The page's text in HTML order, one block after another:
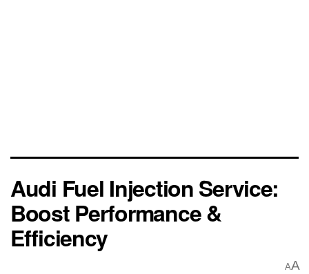
Audi Fuel Injection Service:
Boost Performance &
Efficiency
AA